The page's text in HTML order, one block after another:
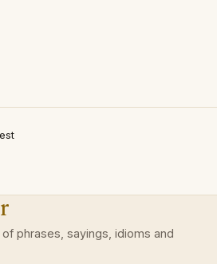
phrases, sayings, idioms and